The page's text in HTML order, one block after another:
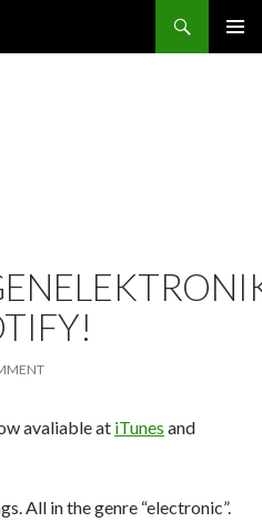
avaliable at iTunes and
All in the genre “electronic”.